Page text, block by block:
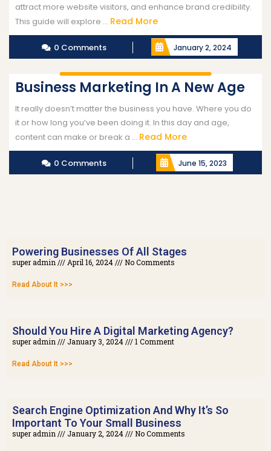
attract more website visitors, and enhance brand credibility.
This guide will explore ... Read More
0 Comments January 2, 2024
Business Marketing In A New Age
It really doesn’t matter the business you have. Where you do
it or how long you’ve been doing it. In this day and age,
content can make or break a ... Read More
0 Comments June 15, 2023
Powering Businesses Of All Stages
super admin April 16, 2024 No Comments
Read About It >>>
Should You Hire A Digital Marketing Agency?
super admin January 3, 2024 1 Comment
Read About It >>>
Search Engine Optimization And Why It’s So
Important To Your Small Business
super admin January 2, 2024 No Comments